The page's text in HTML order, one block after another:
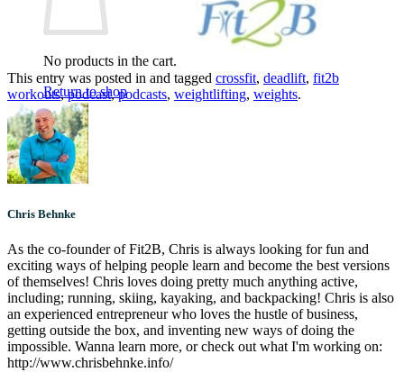
No products in the cart.
Return to shop
This entry was posted in and tagged crossfit, deadlift, fit2b
workouts,podcast,podcasts, weightlifting, weights.
Chris Behnke
As the co-founder of Fit2B, Chris is always looking for fun and
exciting ways of helping people learn and become the best versions
of themselves! Chris loves doing pretty much anything active,
including; running, skiing, kayaking, and backpacking! Chris is also
an experienced entrepreneur who loves the hustle of business,
getting outside the box, and inventing new ways of doing the
impossible. Wanna learn more, or check out what I'm working on:
http://www.chrisbehnke.info/